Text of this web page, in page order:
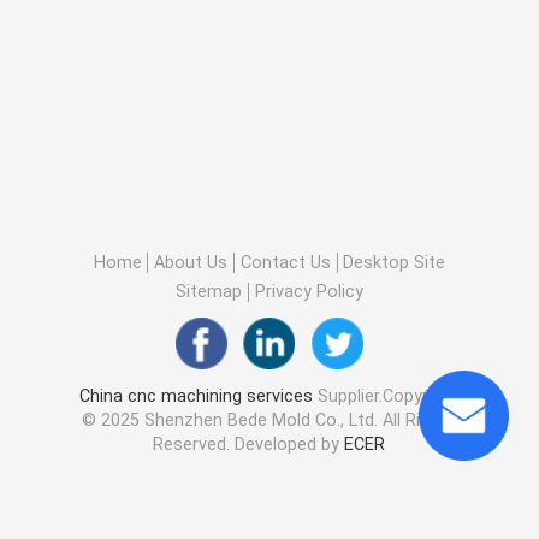
Home About Us Contact Us
Desktop Site
Sitemap
Privacy Policy
China cnc machining services Supplier.Copyright
© 2025 Shenzhen Bede Mold Co., Ltd. All Rights
Reserved. Developed by ECER